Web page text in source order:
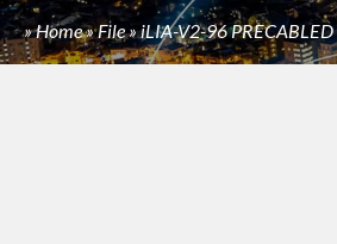
»Home»File»iLIA-V2-96 PRECABLED